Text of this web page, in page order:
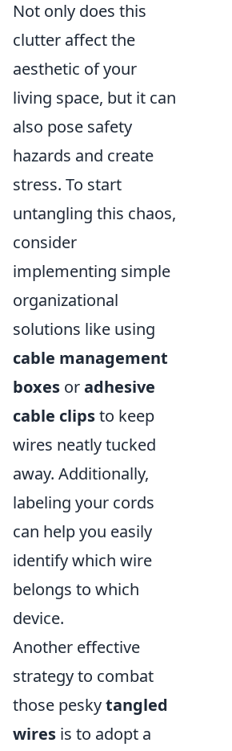
Not only does this
clutter affect the
aesthetic of your
living space, but it can
also pose safety
hazards and create
stress. To start
untangling this chaos,
consider
implementing simple
organizational
solutions like using
cable management
boxes oradhesive
cable clipsto keep
wires neatly tucked
away. Additionally,
labeling your cords
can help you easily
identify which wire
belongs to which
device.
Another effective
strategy to combat
those peskytangled
wires is to adopt a